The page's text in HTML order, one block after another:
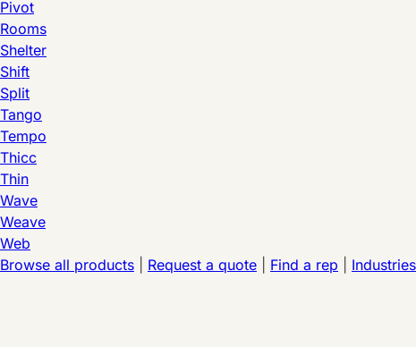
Pivot
Rooms
Shelter
Shift
Split
Tango
Tempo
Thicc
Thin
Wave
Weave
Web
Browse all products
Request a quote Find a rep